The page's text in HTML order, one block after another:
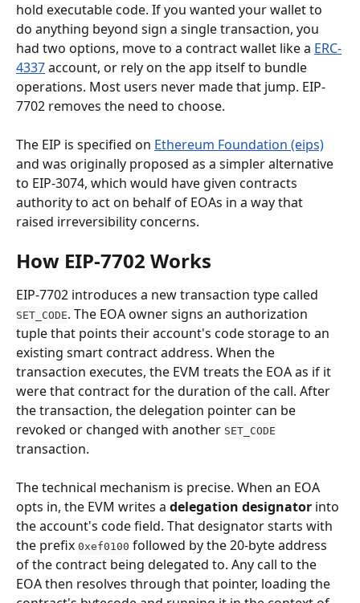
hold executable code. If you wanted your wallet to
do anything beyond sign a single transaction, you
had two options, move to a contract wallet like a ERC-
4337 account, or rely on the app itself to bundle
operations. Most users never made that jump. EIP-
7702 removes the need to choose.
The EIP is specified on Ethereum Foundation (eips)
and was originally proposed as a simpler alternative
to EIP-3074, which would have given contracts
authority to act on behalf of EOAs in a way that
raised irreversibility concerns.
How EIP-7702 Works
EIP-7702 introduces a new transaction type called
SET_CODE. The EOA owner signs an authorization
tuple that points their account's code storage to an
existing smart contract address. When the
transaction executes, the EVM treats the EOA as if it
were that contract for the duration of the call. After
the transaction, the delegation pointer can be
revoked or changed with another SET_CODE
transaction.
The technical mechanism is precise. When an EOA
opts in, the EVM writes a delegation designator into
the account's code field. That designator starts with
the prefix 0xef0100 followed by the 20-byte address
of the contract being delegated to. Any call to the
EOA then resolves through that pointer, loading the